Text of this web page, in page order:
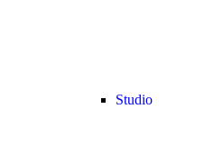
Studio